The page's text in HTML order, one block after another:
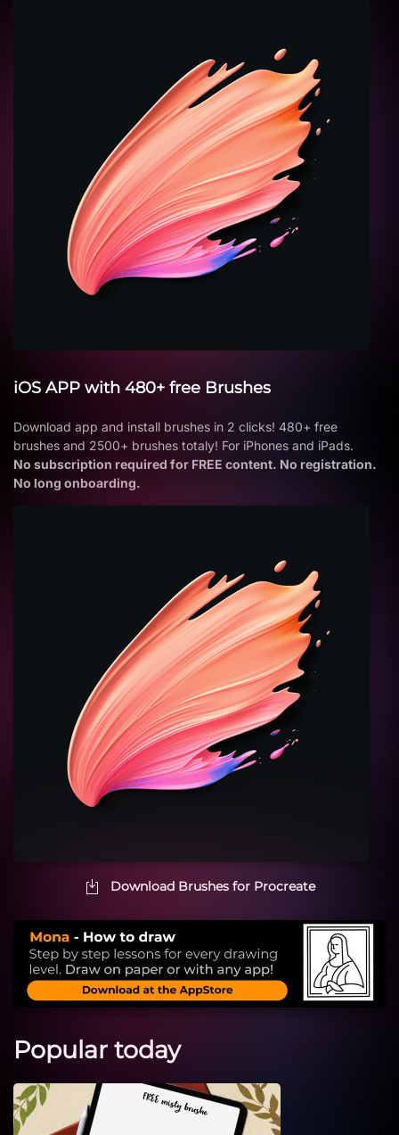
iOS APP with 480+ free Brushes
Download app and install brushes in 2 clicks! 480+ free
brushes and 2500+ brushes totaly! For iPhones and iPads.
No subscription required for FREE content. No registration.
No long onboarding.
Download Brushes for Procreate
Popular today